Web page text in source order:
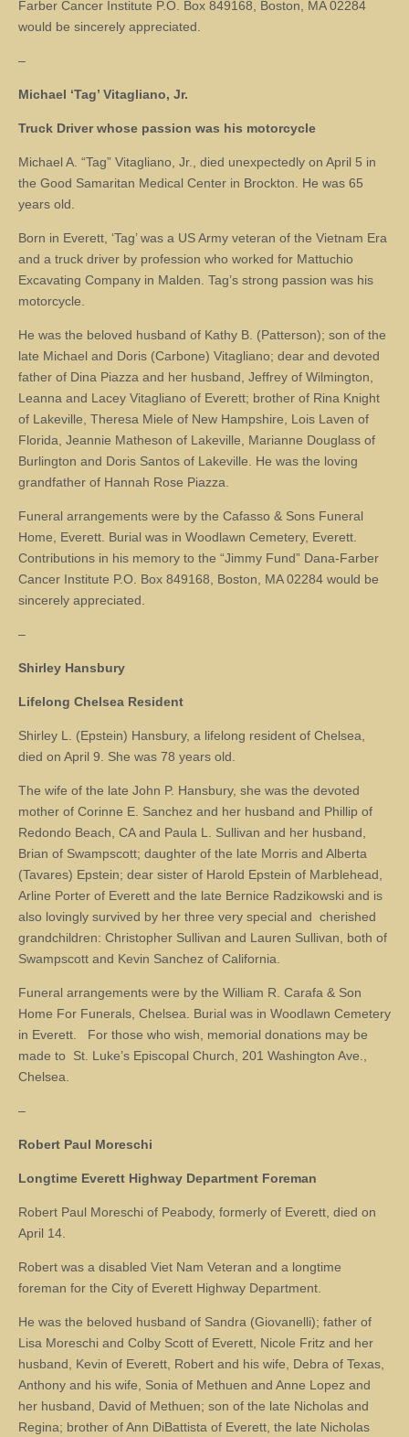
Farber Cancer Institute P.O. Box 849168, Boston, MA 02284
would be sincerely appreciated.
–
Michael ‘Tag’ Vitagliano, Jr.
Truck Driver whose passion was his motorcycle
Michael A. “Tag” Vitagliano, Jr., died unexpectedly on April 5 in
the Good Samaritan Medical Center in Brockton. He was 65
years old.
Born in Everett, ‘Tag’ was a US Army veteran of the Vietnam Era
and a truck driver by profession who worked for Mattuchio
Excavating Company in Malden. Tag’s strong passion was his
motorcycle.
He was the beloved husband of Kathy B. (Patterson); son of the
late Michael and Doris (Carbone) Vitagliano; dear and devoted
father of Dina Piazza and her husband, Jeffrey of Wilmington,
Leanna and Lacey Vitagliano of Everett; brother of Rina Knight
of Lakeville, Theresa Miele of New Hampshire, Lois Laven of
Florida, Jeannie Matheson of Lakeville, Marianne Douglass of
Burlington and Doris Santos of Lakeville. He was the loving
grandfather of Hannah Rose Piazza.
Funeral arrangements were by the Cafasso & Sons Funeral
Home, Everett. Burial was in Woodlawn Cemetery, Everett.
Contributions in his memory to the “Jimmy Fund” Dana-Farber
Cancer Institute P.O. Box 849168, Boston, MA 02284 would be
sincerely appreciated.
–
Shirley Hansbury
Lifelong Chelsea Resident
Shirley L. (Epstein) Hansbury, a lifelong resident of Chelsea,
died on April 9. She was 78 years old.
The wife of the late John P. Hansbury, she was the devoted
mother of Corinne E. Sanchez and her husband and Phillip of
Redondo Beach, CA and Paula L. Sullivan and her husband,
Brian of Swampscott; daughter of the late Morris and Alberta
(Tavares) Epstein; dear sister of Harold Epstein of Marblehead,
Arline Porter of Everett and the late Bernice Radzikowski and is
also lovingly survived by her three very special and cherished
grandchildren: Christopher Sullivan and Lauren Sullivan, both of
Swampscott and Kevin Sanchez of California.
Funeral arrangements were by the William R. Carafa & Son
Home For Funerals, Chelsea. Burial was in Woodlawn Cemetery
in Everett. For those who wish, memorial donations may be
made to St. Luke’s Episcopal Church, 201 Washington Ave.,
Chelsea.
–
Robert Paul Moreschi
Longtime Everett Highway Department Foreman
Robert Paul Moreschi of Peabody, formerly of Everett, died on
April 14.
Robert was a disabled Viet Nam Veteran and a longtime
foreman for the City of Everett Highway Department.
He was the beloved husband of Sandra (Giovanelli); father of
Lisa Moreschi and Colby Scott of Everett, Nicole Fritz and her
husband, Kevin of Everett, Robert and his wife, Debra of Texas,
Anthony and his wife, Sonia of Methuen and Anne Lopez and
her husband, David of Methuen; son of the late Nicholas and
Regina; brother of Ann DiBattista of Everett, the late Nicholas